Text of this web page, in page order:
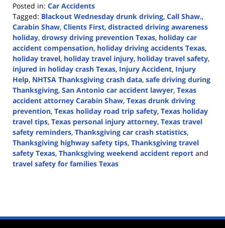
Posted in: Car Accidents
Tagged: Blackout Wednesday drunk driving, Call Shaw.,
Carabin Shaw, Clients First, distracted driving awareness
holiday, drowsy driving prevention Texas, holiday car
accident compensation, holiday driving accidents Texas,
holiday travel, holiday travel injury, holiday travel safety,
injured in holiday crash Texas, Injury Accident, Injury
Help, NHTSA Thanksgiving crash data, safe driving during
Thanksgiving, San Antonio car accident lawyer, Texas
accident attorney Carabin Shaw, Texas drunk driving
prevention, Texas holiday road trip safety, Texas holiday
travel tips, Texas personal injury attorney, Texas travel
safety reminders, Thanksgiving car crash statistics,
Thanksgiving highway safety tips, Thanksgiving travel
safety Texas, Thanksgiving weekend accident report and
travel safety for families Texas
12:34